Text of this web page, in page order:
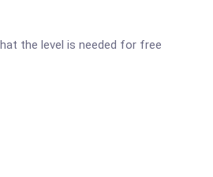
the level is needed for free